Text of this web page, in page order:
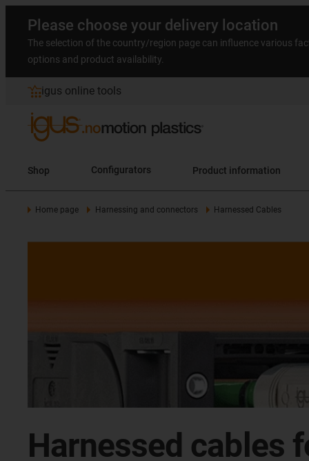
Please choose your delivery location
The selection of the country/region page can influence various
options and product availability.
igus online tools
Shop Configurators Product information
Home page Harnessing and connectors Harnessed Cables
Harnessed cables